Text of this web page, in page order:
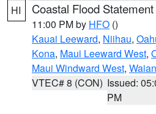
HI Coastal Flood Statement
11:00 PM by HFO ()
Kauai Leeward, Niihau,
Kona, Maui Leeward West,
Maui Windward West,
VTEC# 8 (CON) Issued:
PM